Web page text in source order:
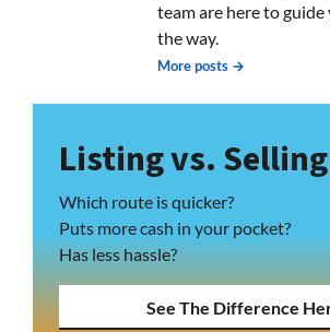
team are here to
the way.
More posts →
Listing vs. Selling
Which route is quicker?
Puts more cash in your pocket?
Has less hassle?
See The Difference